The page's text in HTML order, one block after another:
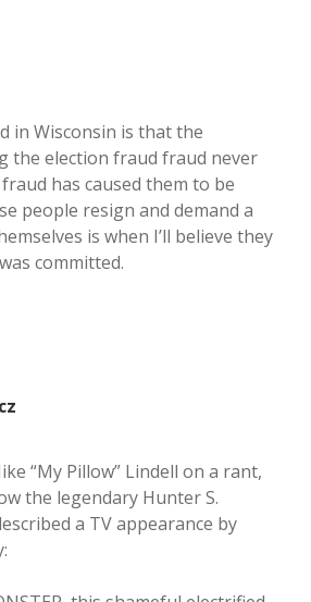
in Wisconsin is that the
the election fraud fraud never
has caused them to be
people resign and demand a
is when I’ll believe they
committed.
“My Pillow” Lindell on a rant,
the legendary Hunter S.
a TV appearance by